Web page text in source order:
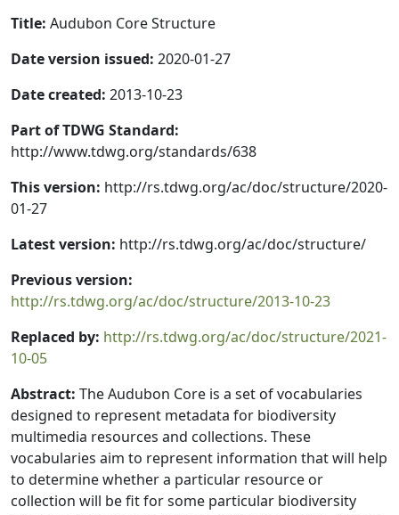
Title: Audubon Core Structure
Date version issued: 2020-01-27
Date created: 2013-10-23
Part of TDWG Standard:
http://www.tdwg.org/standards/638
This version: http://rs.tdwg.org/ac/doc/structure/2020-
01-27
Latest version: http://rs.tdwg.org/ac/doc/structure/
Previous version:
http://rs.tdwg.org/ac/doc/structure/2013-10-23
Replaced by: http://rs.tdwg.org/ac/doc/structure/2021-
10-05
Abstract: The Audubon Core is a set of vocabularies
designed to represent metadata for biodiversity
multimedia resources and collections. These
vocabularies aim to represent information that will help
to determine whether a particular resource or
collection will be fit for some particular biodiversity